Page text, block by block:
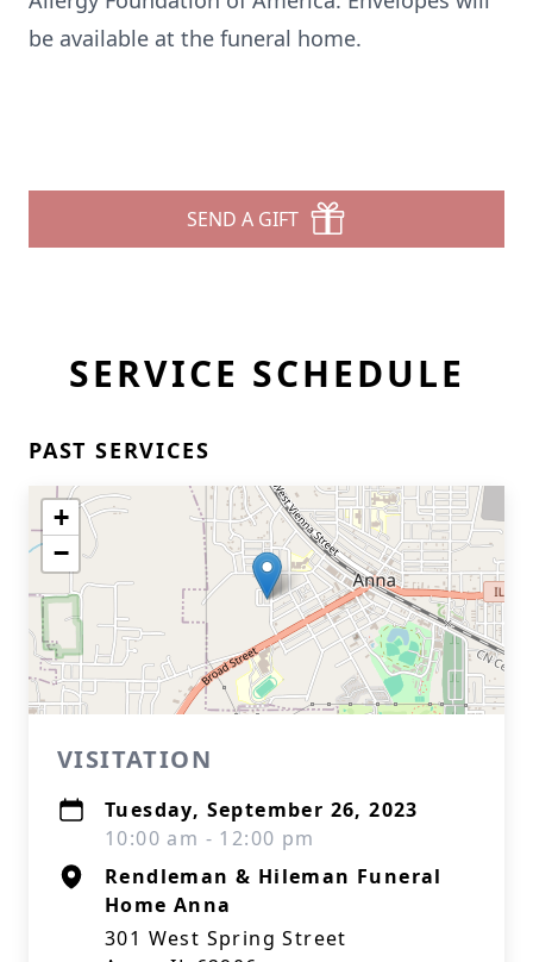
be available at the funeral home.
SEND A GIFT
SERVICE SCHEDULE
PAST SERVICES
+
−
VISITATION
Tuesday, September 26, 2023
10:00 am - 12:00 pm
Rendleman & Hileman Funeral
Home Anna
301 West Spring Street